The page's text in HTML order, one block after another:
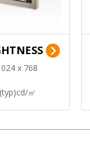
x 768
㎡